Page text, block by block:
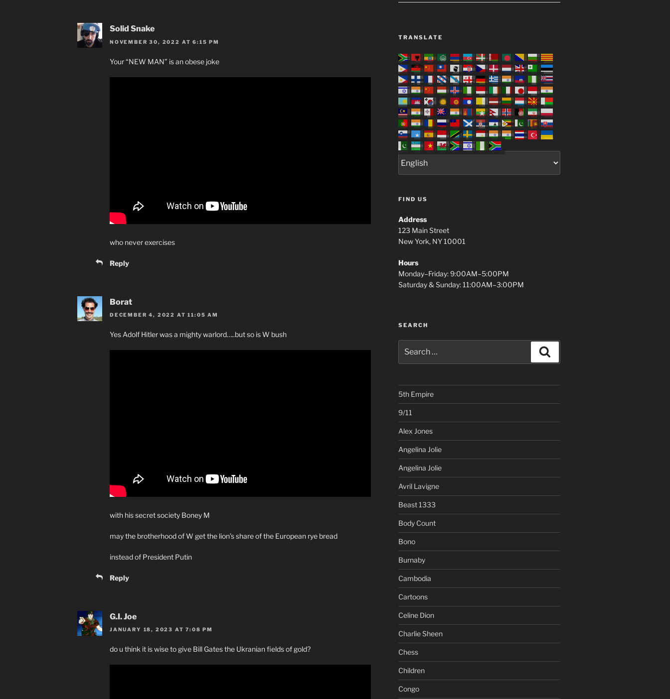
Solid Snake
NOVEMBER 30, 2022 AT 6:15 PM
Your “NEW MAN” is an obese joke
who never exercises
Reply
Borat
DECEMBER 4, 2022 AT 11:05 AM
Yes Adolf Hitler was a mighty warlord…..but so is W bush
with his secret society Boney M
may the brotherhood of W get the lion’s share of the European rye bread
instead of President Putin
Reply
G.I. Joe
JANUARY 18, 2023 AT 7:08 PM
do u think it is wise to give Bill Gates the Ukranian fields of gold?
TRANSLATE
FIND US
Address
123 Main Street
New York, NY 10001
Hours
Monday–Friday: 9:00AM–5:00PM
Saturday & Sunday: 11:00AM–3:00PM
SEARCH
for:
5th Empire
9/11
Alex Jones
Angelina Jolie
Angelina Jolie
Avril Lavigne
Beast 1333
Body Count
Bono
Burnaby
Cambodia
Cartoons
Celine Dion
Charlie Sheen
Chess
Children
Congo